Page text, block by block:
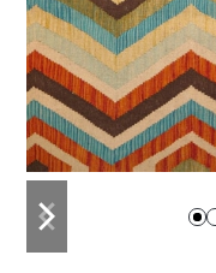
previous
slide
next
slide